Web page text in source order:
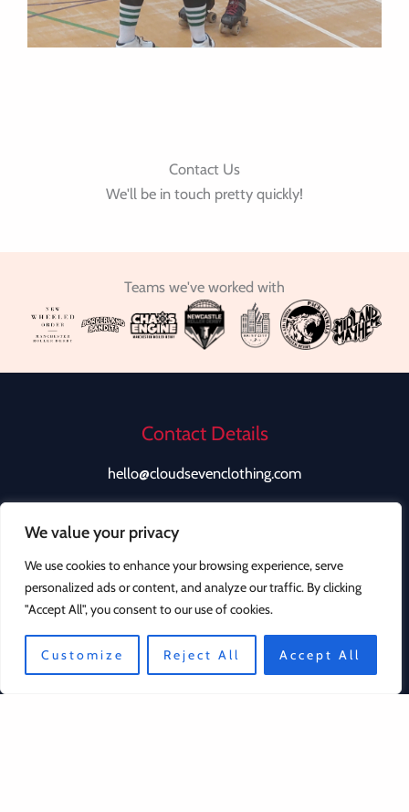
We value your privacy
We use cookies to enhance your browsing experience, serve
personalized ads or content, and analyze our traffic. By clicking
"Accept All", you consent to our use of cookies.
Customize Reject All Accept All
Contact Us
We'll be in touch pretty quickly!
Teams we've worked with
Contact Details
hello@cloudsevenclothing.com
Quick Links